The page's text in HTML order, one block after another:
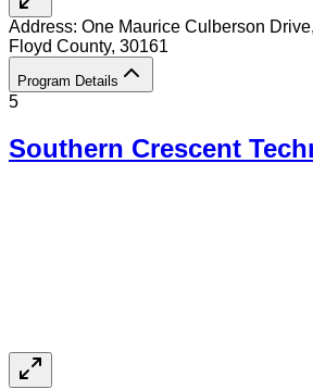
Address: One Maurice Culberson Drive,
Floyd County, 30161
Program Details
5
Southern Crescent